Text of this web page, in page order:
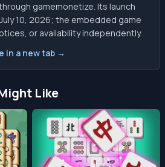
gamemonetize. Its launch
10, 2026; the embedded game
or availability independently.
in a new tab →
Like